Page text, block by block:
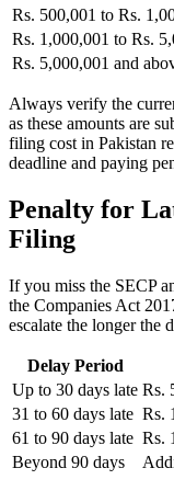
Rs. 500,001 to Rs.
Rs. 1,000,001 to Rs.
Rs. 5,000,001 and
Always verify the
as these amounts are
filing cost in Pakistan
deadline and paying
Penalty for
Filing
If you miss the SECP
the Companies Act
escalate the longer the
Delay Period
Up to 30 days late Rs.
31 to 60 days late Rs.
61 to 90 days late Rs.
Beyond 90 days